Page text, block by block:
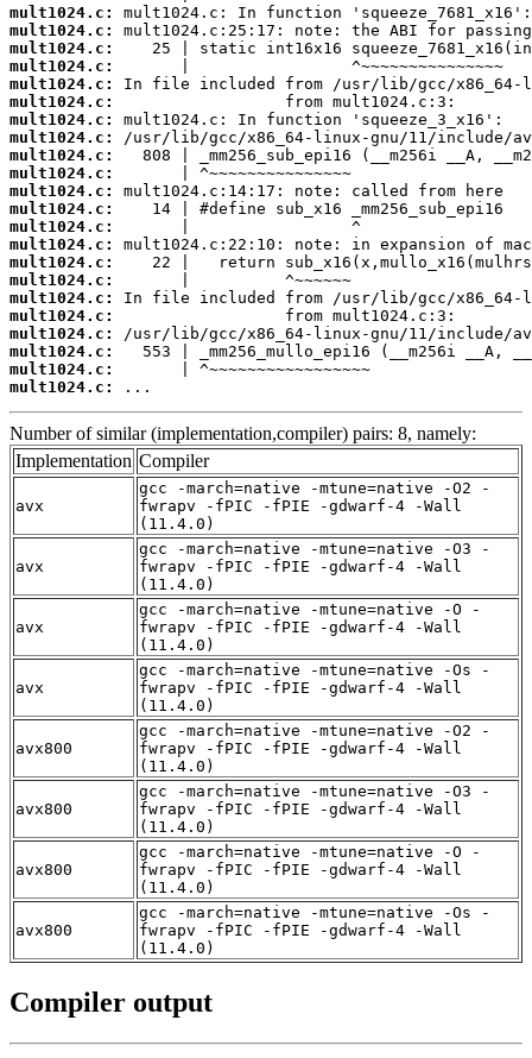
mult1024.c:
mult1024.c:
mult1024.c:
mult1024.c:
mult1024.c:
mult1024.c:
mult1024.c:
mult1024.c:
mult1024.c:
mult1024.c:
mult1024.c:
mult1024.c:
mult1024.c:
mult1024.c:
mult1024.c:
mult1024.c:
mult1024.c:
mult1024.c:
mult1024.c:
mult1024.c:
mult1024.c:
mult1024.c:
...
Number of similar (implementation,compiler) pairs: 8, namely:
Implementation Compiler
avx
gcc -march=native -mtune=native -O2 -
fwrapv -fPIC -fPIE -gdwarf-4 -Wall
(11.4.0)
avx
gcc -march=native -mtune=native -O3 -
fwrapv -fPIC -fPIE -gdwarf-4 -Wall
(11.4.0)
avx
gcc -march=native -mtune=native -O -
fwrapv -fPIC -fPIE -gdwarf-4 -Wall
(11.4.0)
avx
gcc -march=native -mtune=native -Os -
fwrapv -fPIC -fPIE -gdwarf-4 -Wall
(11.4.0)
avx800
gcc -march=native -mtune=native -O2 -
fwrapv -fPIC -fPIE -gdwarf-4 -Wall
(11.4.0)
avx800
gcc -march=native -mtune=native -O3 -
fwrapv -fPIC -fPIE -gdwarf-4 -Wall
(11.4.0)
avx800
gcc -march=native -mtune=native -O -
fwrapv -fPIC -fPIE -gdwarf-4 -Wall
(11.4.0)
avx800
gcc -march=native -mtune=native -Os -
fwrapv -fPIC -fPIE -gdwarf-4 -Wall
(11.4.0)
Compiler output